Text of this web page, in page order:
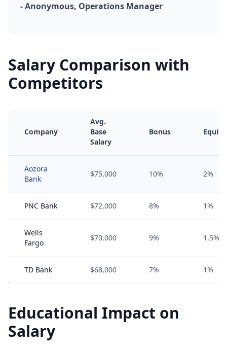
- Anonymous, Operations Manager
Salary Comparison with
Competitors
Company
Avg.
Base
Salary
Bonus Equity
Aozora
Bank
$75,000 10% 2%
PNC Bank $72,000 8% 1%
Wells
Fargo
$70,000 9% 1.5%
TD Bank $68,000 7% 1%
Educational Impact on
Salary